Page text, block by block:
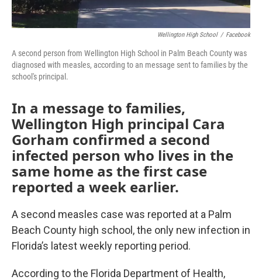
Wellington High School / Facebook
A second person from Wellington High School in Palm Beach County was
diagnosed with measles, according to an message sent to families by the
school's principal.
In a message to families,
Wellington High principal Cara
Gorham confirmed a second
infected person who lives in the
same home as the first case
reported a week earlier.
A second measles case was reported at a Palm
Beach County high school, the only new infection in
Florida’s latest weekly reporting period.
According to the Florida Department of Health,